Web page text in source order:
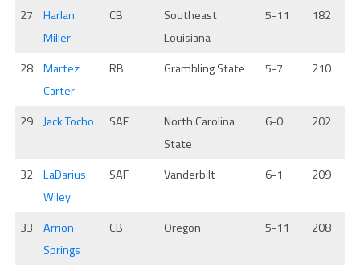
27
Harlan
Miller
CB
Southeast
Louisiana
5-11 182
28 Martez
Carter
RB Grambling State 5-7 210
29 Jack Tocho SAF
North Carolina
State
6-0 202
32 LaDarius
Wiley
SAF Vanderbilt 6-1 209
33
Arrion
Springs
CB Oregon 5-11 208